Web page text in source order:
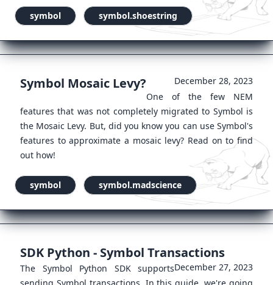
symbol symbol.shoestring
Symbol Mosaic Levy?
December 28, 2023
One of the few NEM
features that was not completely migrated to Symbol is
the Mosaic Levy. But, did you know you can use Symbol's
features to approximate a mosaic levy? Read on to find
out how!
symbol symbol.madscience
SDK Python - Symbol Transactions
December 27, 2023
The Symbol Python SDK supports